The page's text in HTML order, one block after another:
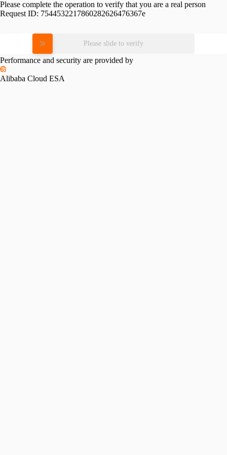
Please complete the operation to verify that you are a real person
Request ID: 7544532217860282626476367e
Please slide to verify
Performance and security are provided by
Alibaba Cloud ESA